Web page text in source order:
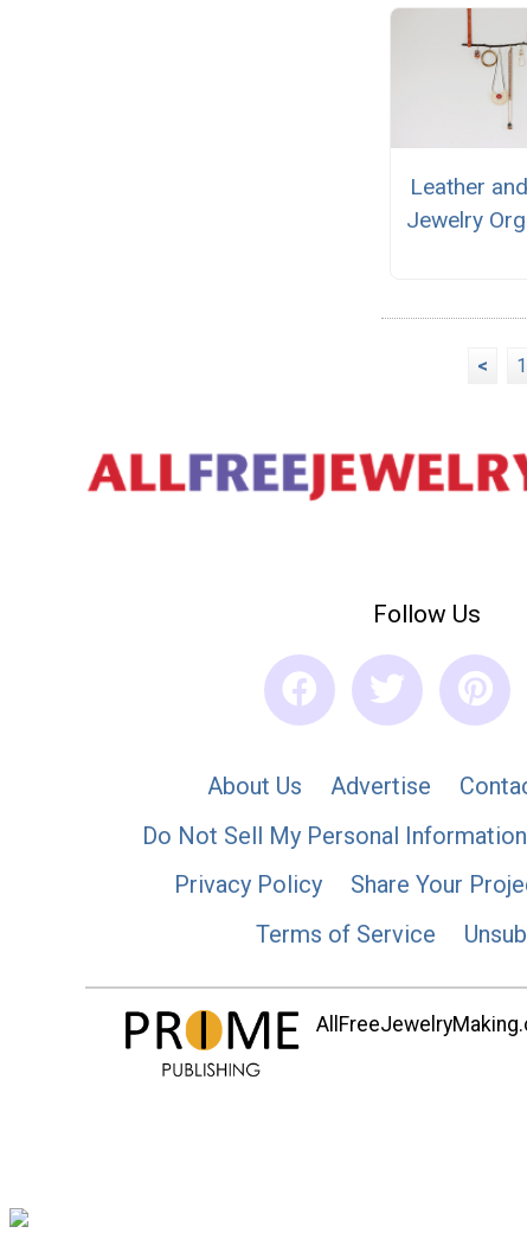
Leather
Jewelry
< 1
Follow Us
About Us Advertise
Do Not Sell My Personal Information
Privacy Policy
Share Your
Terms of Service